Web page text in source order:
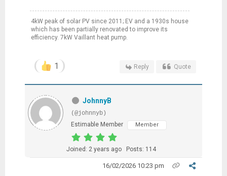
4kW peak of solar PV since 2011; EV and a 1930s house
which has been partially renovated to improve its
efficiency. 7kW Vaillant heat pump.
1 Reply Quote
JohnnyB
(@johnnyb)
Estimable Member
Member
Joined: 2 years ago Posts: 114
16/02/2026 10:23 pm